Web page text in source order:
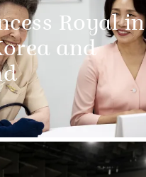
Royal in
and